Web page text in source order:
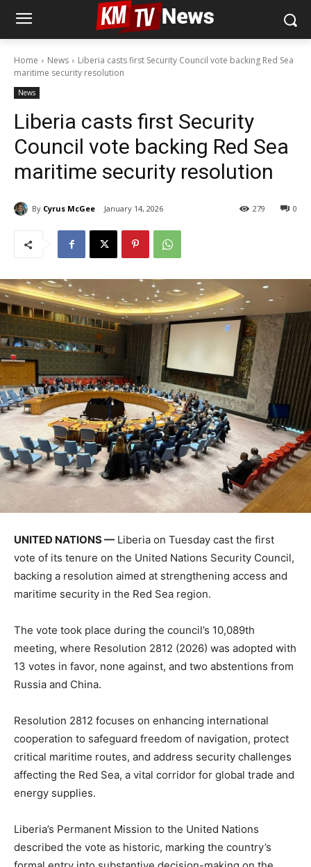
Home News
Liberia casts first Security Council vote backing Red Sea
maritime security resolution
News
Liberia casts first Security
Council vote backing Red Sea
maritime security resolution
By Cyrus McGee January 14, 2026 0
279
UNITED NATIONS — Liberia on Tuesday cast the first
vote of its tenure on the United Nations Security Council,
backing a resolution aimed at strengthening access and
maritime security in the Red Sea region.
The vote took place during the council’s 10,089th
meeting, where Resolution 2812 (2026) was adopted with
13 votes in favor, none against, and two abstentions from
Russia and China.
Resolution 2812 focuses on enhancing international
cooperation to safeguard freedom of navigation, protect
critical maritime routes, and address security challenges
affecting the Red Sea, a vital corridor for global trade and
energy supplies.
Liberia’s Permanent Mission to the United Nations
described the vote as historic, marking the country’s